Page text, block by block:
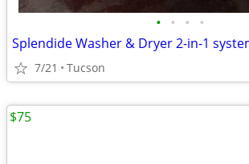
• • • •
Splendide Washer & Dryer 2-in-1
7/21 Tucson
$75